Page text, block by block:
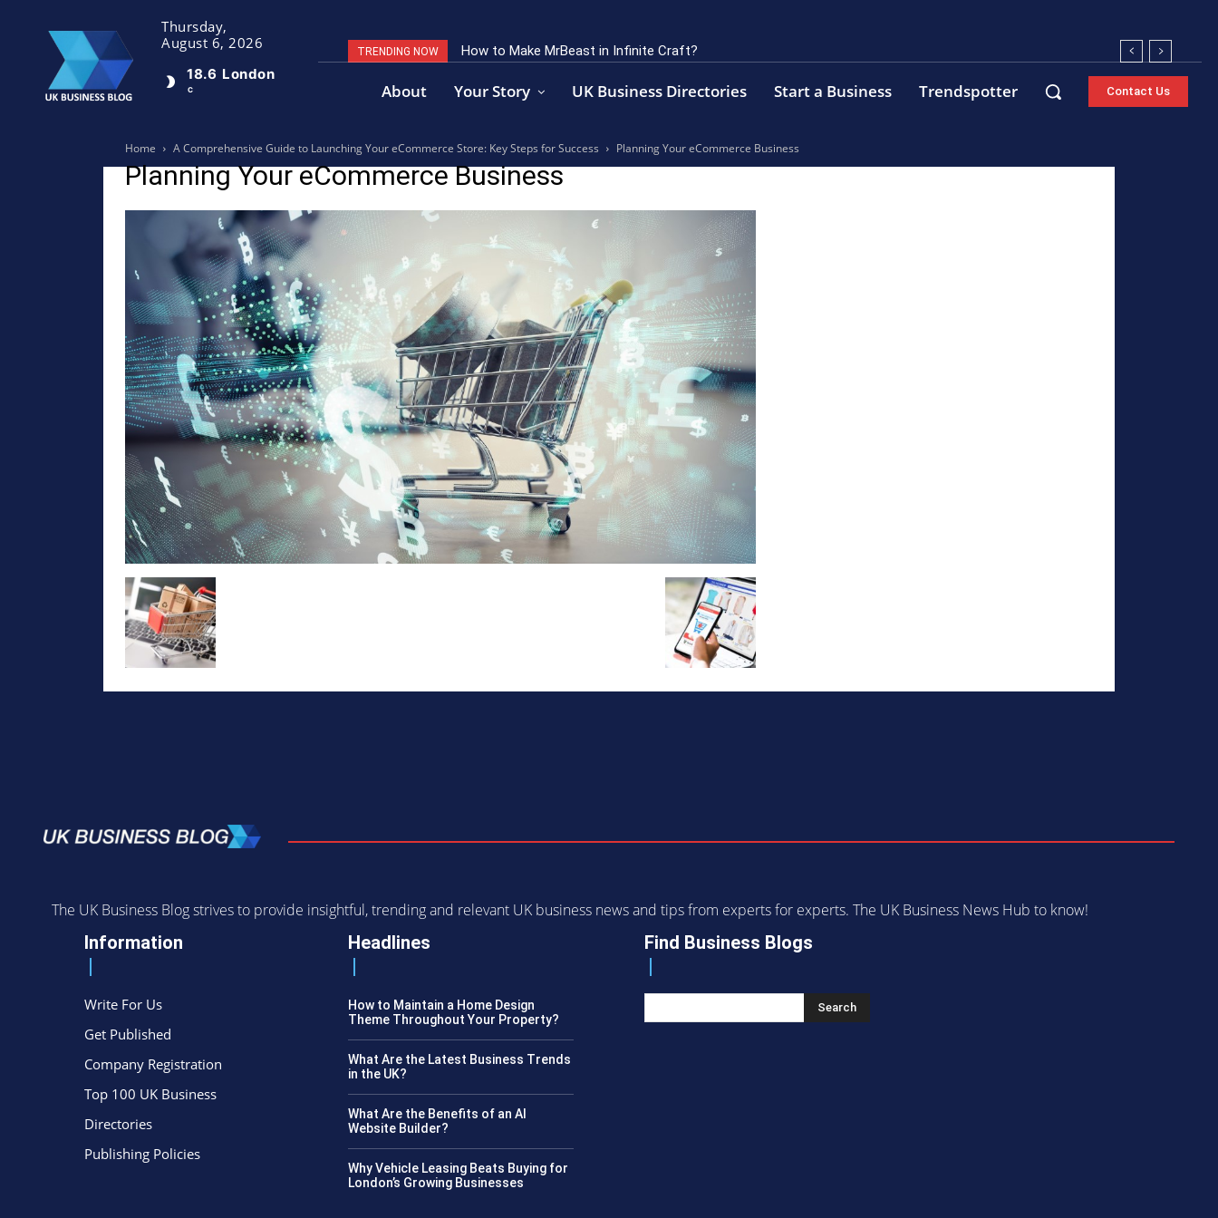
Thursday,
August 6, 2026
18.6
C
London
TRENDING NOW How to Make MrBeast in Infinite Craft?
About Your Story UK Business Directories Start a Business Trendspotter Contact Us
Home A Comprehensive Guide to Launching Your eCommerce Store: Key Steps for Success Planning Your eCommerce Business
Planning Your eCommerce Business
The UK Business Blog strives to provide insightful, trending and relevant UK business news and tips from experts for experts. The UK Business News Hub to know!
Information
Write For Us
Get Published
Company Registration
Top 100 UK Business
Directories
Publishing Policies
Headlines
How to Maintain a Home Design
Theme Throughout Your Property?
What Are the Latest Business Trends
in the UK?
What Are the Benefits of an AI
Website Builder?
Why Vehicle Leasing Beats Buying for
London’s Growing Businesses
Find Business Blogs
Search